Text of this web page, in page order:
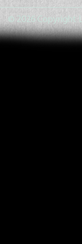
© 2026 Copyright